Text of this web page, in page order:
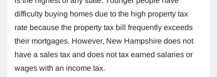
difficulty buying homes due to the high property tax
rate because the property tax bill frequently exceeds
their mortgages. However, New Hampshire does not
have a sales tax and does not tax earned salaries or
wages with an income tax.